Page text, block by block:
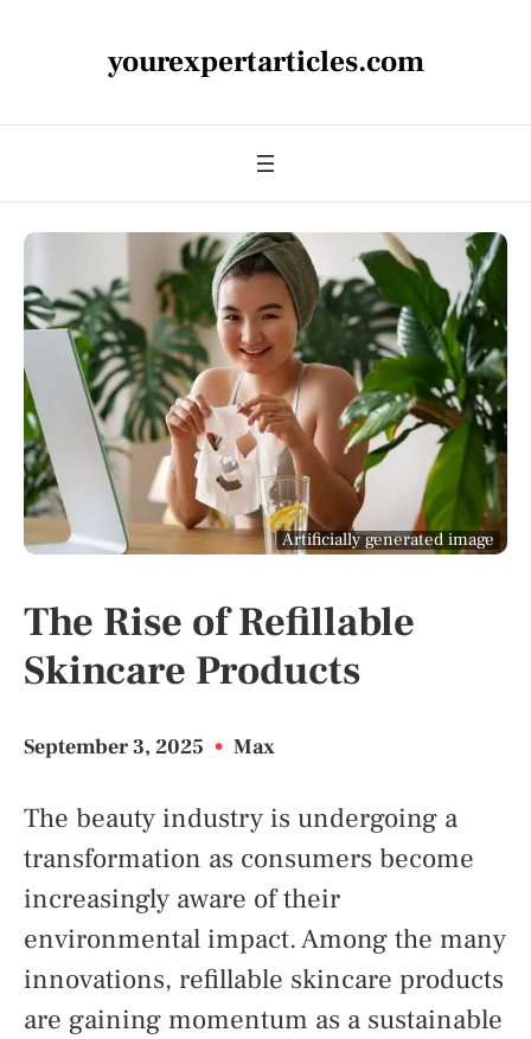
yourexpertarticles.com
Artificially generated image
The Rise of Refillable
Skincare Products
September 3, 2025 • Max
The beauty industry is undergoing a
transformation as consumers become
increasingly aware of their
environmental impact. Among the many
innovations, refillable skincare products
are gaining momentum as a sustainable